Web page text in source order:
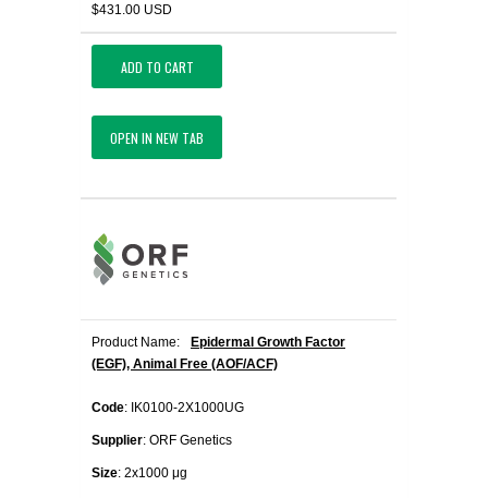
$431.00 USD
ADD TO CART
OPEN IN NEW TAB
Product Name:
Epidermal Growth Factor
(EGF), Animal Free (AOF/ACF)
Code: IK0100-2X1000UG
Supplier: ORF Genetics
Size: 2x1000 μg